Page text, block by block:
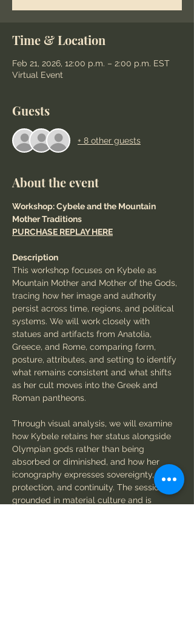
Time & Location
Feb 21, 2026, 12:00 p.m. – 2:00 p.m. EST
Virtual Event
Guests
+ 8 other guests
About the event
Workshop: Cybele and the Mountain
Mother Traditions
PURCHASE REPLAY HERE
Description
This workshop focuses on Kybele as
Mountain Mother and Mother of the Gods,
tracing how her image and authority
persist across time, regions, and political
systems. We will work closely with
statues and artifacts from Anatolia,
Greece, and Rome, comparing form,
posture, attributes, and setting to identify
what remains consistent and what shifts
as her cult moves into the Greek and
Roman pantheons.
Through visual analysis, we will examine
how Kybele retains her status alongside
Olympian gods rather than being
absorbed or diminished, and how her
iconography expresses sovereignty,
protection, and continuity. The session is
grounded in material culture and is